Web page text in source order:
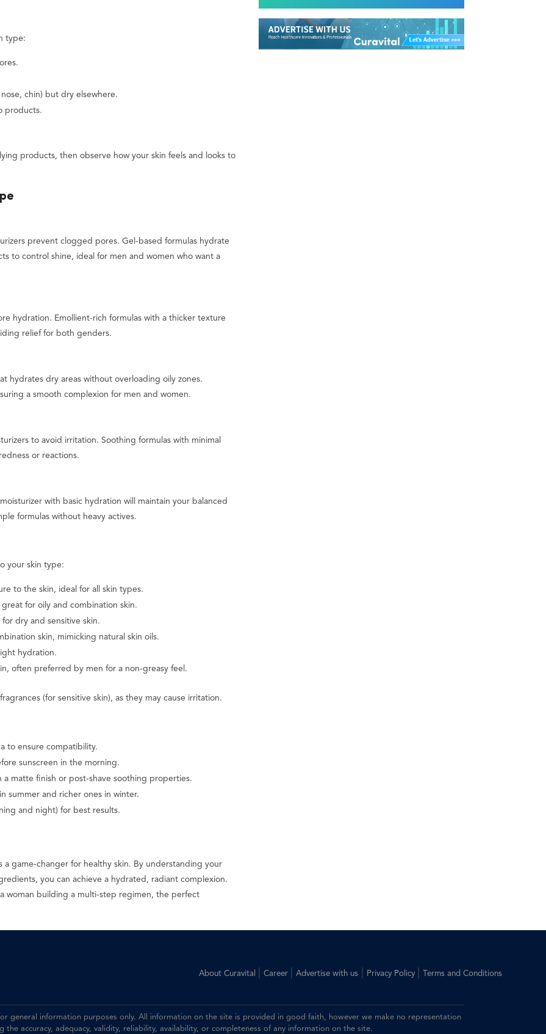
type:
chin) but dry elsewhere.
products.
products, then observe how your skin feels and looks to
prevent clogged pores. Gel-based formulas hydrate
to control shine, ideal for men and women who want a
hydration. Emollient-rich formulas with a thicker texture
relief for both genders.
hydrates dry areas without overloading oily zones.
a smooth complexion for men and women.
to avoid irritation. Soothing formulas with minimal
or reactions.
with basic hydration will maintain your balanced
formulas without heavy actives.
your skin type:
to the skin, ideal for all skin types.
for oily and combination skin.
dry and sensitive skin.
skin, mimicking natural skin oils.
hydration.
often preferred by men for a non-greasy feel.
(for sensitive skin), as they may cause irritation.
to ensure compatibility.
sunscreen in the morning.
matte finish or post-shave soothing properties.
summer and richer ones in winter.
and night) for best results.
game-changer for healthy skin. By understanding your
you can achieve a hydrated, radiant complexion.
woman building a multi-step regimen, the perfect
About Curavital Career Advertise with us| Privacy Policy Terms and Conditions
general information purposes only. All information on the site is provided in good faith, however we make no representation
accuracy, adequacy, validity, reliability, availability, or completeness of any information on the site.